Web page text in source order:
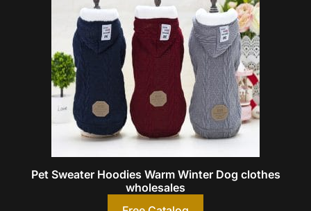
Pet Sweater Hoodies Warm Winter Dog clothes
wholesales